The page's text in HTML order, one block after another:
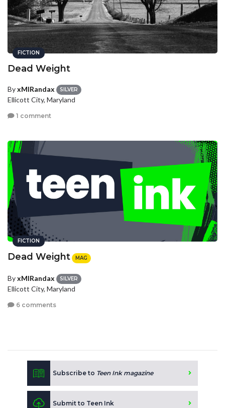
FICTION
Dead Weight
ByxMIRandax SILVER
Ellicott City, Maryland
1 comment
FICTION
Dead Weight MAG
ByxMIRandax SILVER
Ellicott City, Maryland
6 comments
Subscribe to Teen Ink magazine
Submit to Teen Ink